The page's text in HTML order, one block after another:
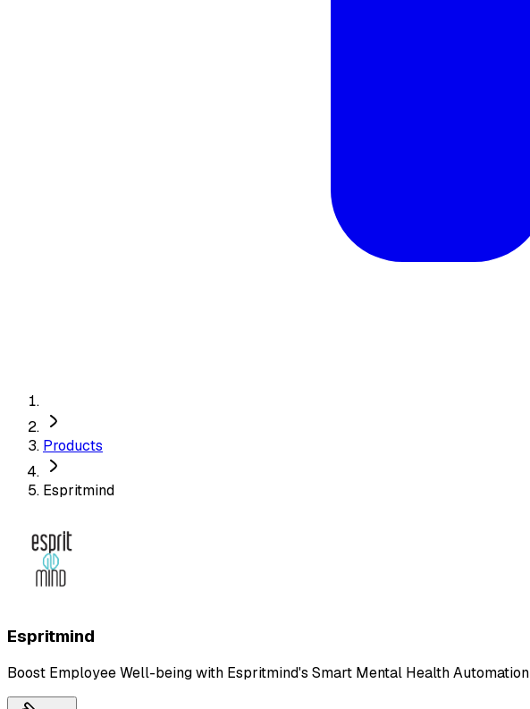
Products
Espritmind
Espritmind
Boost Employee Well-being with Espritmind's Smart Mental Health Automation